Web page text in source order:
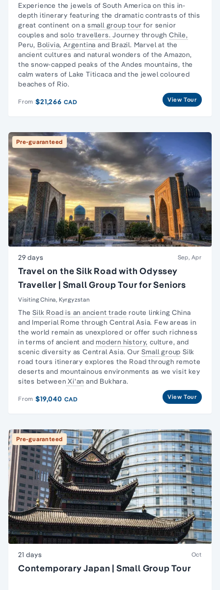
Experience the jewels of South America on this in-
depth itinerary featuring the dramatic contrasts of this
great continent on a small group tour for senior
couples and solo travellers.Journey throughChile,
Peru, Bolivia,Argentina and Brazil. Marvel at the
ancient cultures and natural wonders of the Amazon,
the snow-capped peaks of the Andes mountains, the
calm waters of Lake Titicaca and the jewel coloured
beaches of Rio.
From $21,266 CAD View Tour
Pre-guaranteed
29 days Sep, Apr
Travel on the Silk Road with Odyssey
Traveller | Small Group Tour for Seniors
Visiting China, Kyrgyzstan
TheSilk Road is an ancient trade route linking China
and Imperial Rome through Central Asia. Few areas in
the world remain as unexplored or offer such richness
in terms of ancient andmodern history, culture, and
scenic diversity as Central Asia. OurSmall group Silk
road tours itinerary explores the Road through remote
deserts and mountainous environments as we visit key
sites between Xi'an and Bukhara.
From $19,040 CAD View Tour
Pre-guaranteed
21 days Oct
Contemporary Japan | Small Group Tour